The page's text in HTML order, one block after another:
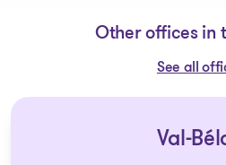
Other offices in
See all
Val-